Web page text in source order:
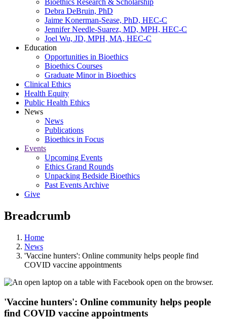
Bioethics Research & Scholarship
Debra DeBruin, PhD
Jaime Konerman-Sease, PhD, HEC-C
Jennifer Needle-Suarez, MD, MPH, HEC-C
Joel Wu, JD, MPH, MA, HEC-C
Education
Opportunities in Bioethics
Bioethics Courses
Graduate Minor in Bioethics
Clinical Ethics
Health Equity
Public Health Ethics
News
News
Publications
Bioethics in Focus
Events
Upcoming Events
Ethics Grand Rounds
Unpacking Bedside Bioethics
Past Events Archive
Give
Breadcrumb
Home
News
'Vaccine hunters': Online community helps people find
COVID vaccine appointments
'Vaccine hunters': Online community helps people
find COVID vaccine appointments